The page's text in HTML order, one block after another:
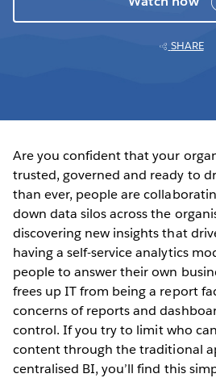
SHARE
Are you confident that your
trusted, governed and ready to
than ever, people are
down data silos across the
discovering new insights that
having a self-service analytics
people to answer their own
frees up IT from being a report
concerns of reports and
control. If you try to limit who
content through the traditional
centralised BI, you’ll find this